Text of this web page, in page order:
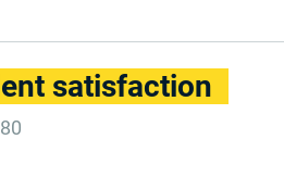
satisfaction